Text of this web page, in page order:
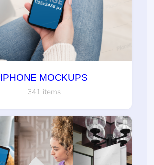
IPHONE MOCKUPS
341 items